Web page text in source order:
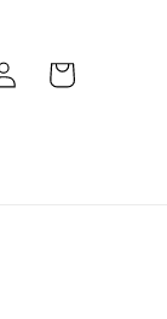
Log
Cart